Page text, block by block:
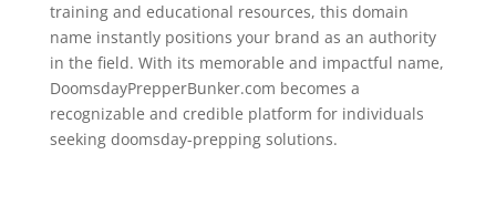
training and educational resources, this domain
name instantly positions your brand as an authority
in the field. With its memorable and impactful name,
DoomsdayPrepperBunker.com becomes a
recognizable and credible platform for individuals
seeking doomsday-prepping solutions.